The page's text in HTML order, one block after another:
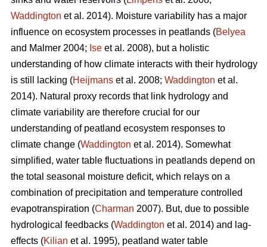
Waddington et al. 2014). Moisture variability has a major
influence on ecosystem processes in peatlands (Belyea
and Malmer 2004; Ise et al. 2008), but a holistic
understanding of how climate interacts with their hydrology
is still lacking (Heijmans et al. 2008; Waddington et al.
2014). Natural proxy records that link hydrology and
climate variability are therefore crucial for our
understanding of peatland ecosystem responses to
climate change (Waddington et al. 2014). Somewhat
simplified, water table fluctuations in peatlands depend on
the total seasonal moisture deficit, which relays on a
combination of precipitation and temperature controlled
evapotranspiration (Charman 2007). But, due to possible
hydrological feedbacks (Waddington et al. 2014) and lag-
effects (Kilian et al. 1995), peatland water table